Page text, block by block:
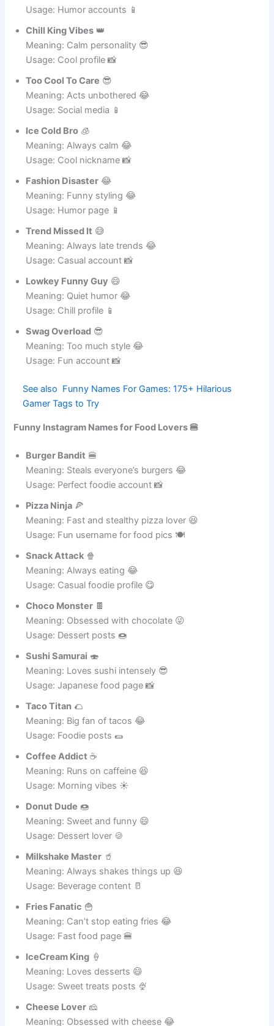
Meaning: Fashion fail 😂
Chill King Vibes👑
Meaning: Calm personality 😎
Too Cool To Care😎
Meaning: Acts unbothered 😂
Ice Cold Bro🧊
Meaning: Always calm 😂
Fashion Disaster😂
Meaning: Funny styling 😂
Trend Missed It😅
Meaning: Always late trends 😂
Lowkey Funny Guy😄
Meaning: Quiet humor 😂
Swag Overload😎
Meaning: Too much style 😂
See also
Funny Names For Games: 175+
Hilarious Gamer Tags to Try
Funny Instagram Names for Food Lovers 🍔
Burger Bandit🍔
Meaning: Steals everyone’s burgers 😂
Usage: Perfect foodie account 📸
Pizza Ninja🍕
Meaning: Fast and stealthy pizza lover 😆
Usage: Fun username for food pics 🍽️
Snack Attack🍿
Meaning: Always eating 😂
Usage: Casual foodie profile 😋
Choco Monster🍫
Meaning: Obsessed with chocolate 😜
Usage: Dessert posts 🍩
Sushi Samurai🍣
Meaning: Loves sushi intensely 😎
Usage: Japanese food page 📸
Taco Titan🌮
Meaning: Big fan of tacos 😂
Usage: Foodie posts 🌯
Coffee Addict☕
Meaning: Runs on caffeine 😆
Usage: Morning vibes ☀️
Donut Dude🍩
Meaning: Sweet and funny 😄
Usage: Dessert lover 🍪
Milkshake Master🥤
Meaning: Always shakes things up 😆
Usage: Beverage content 🥛
Fries Fanatic🍟
Meaning: Can’t stop eating fries 😂
Usage: Fast food page 🍔
IceCream King🍦
Meaning: Loves desserts 😄
Usage: Sweet treats posts 🍨